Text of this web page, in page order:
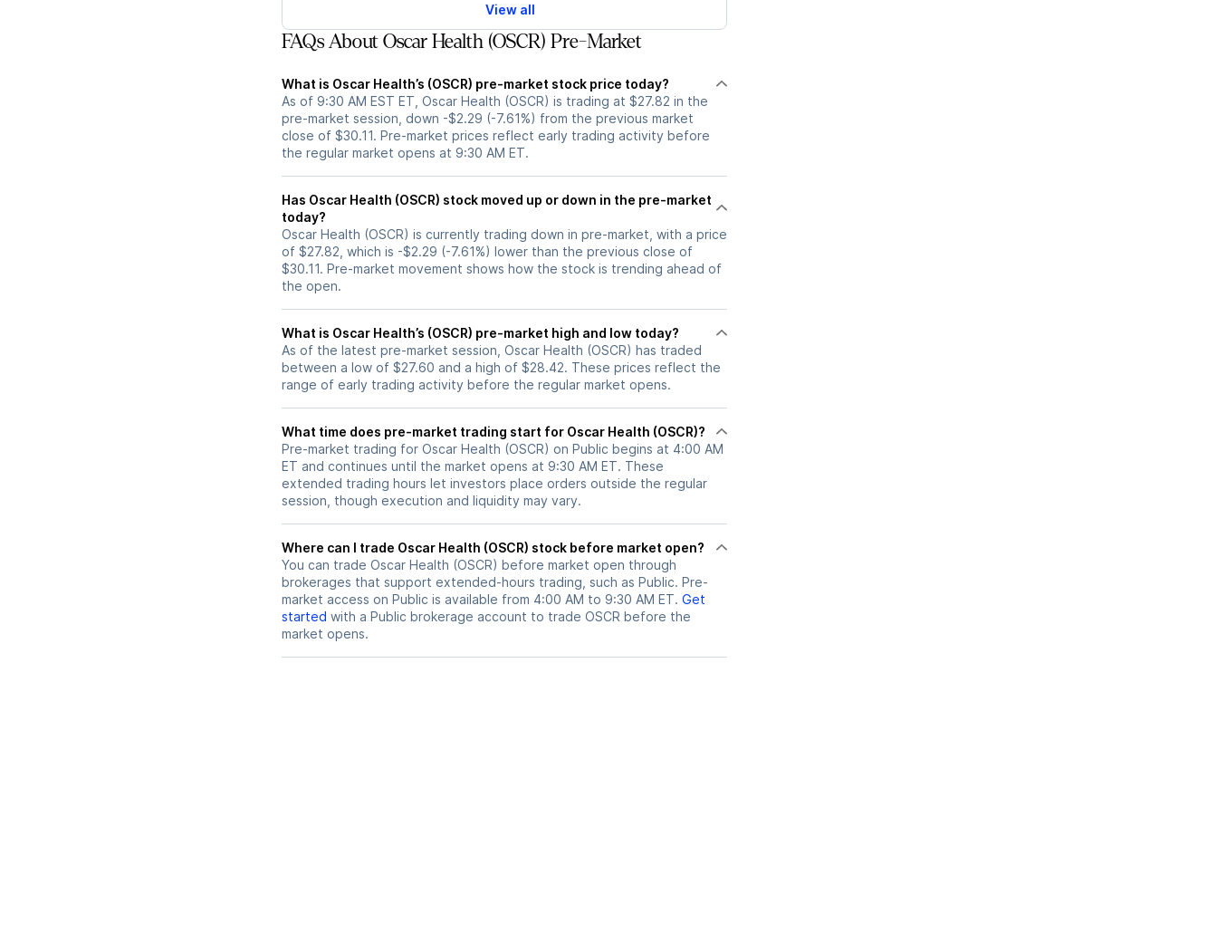
View all
FAQs About Oscar Health (OSCR) Pre-Market
What is Oscar Health’s (OSCR) pre-market stock price today?
As of 9:30 AM EST ET, Oscar Health (OSCR) is trading at $27.82 in the
pre-market session, down -$2.29 (-7.61%) from the previous market
close of $30.11. Pre-market prices reflect early trading activity before
the regular market opens at 9:30 AM ET.
Has Oscar Health (OSCR) stock moved up or down in the pre-market
today?
Oscar Health (OSCR) is currently trading down in pre-market, with a price
of $27.82, which is -$2.29 (-7.61%) lower than the previous close of
$30.11. Pre-market movement shows how the stock is trending ahead of
the open.
What is Oscar Health’s (OSCR) pre-market high and low today?
As of the latest pre-market session, Oscar Health (OSCR) has traded
between a low of $27.60 and a high of $28.42. These prices reflect the
range of early trading activity before the regular market opens.
What time does pre-market trading start for Oscar Health (OSCR)?
Pre-market trading for Oscar Health (OSCR) on Public begins at 4:00 AM
ET and continues until the market opens at 9:30 AM ET. These
extended trading hours let investors place orders outside the regular
session, though execution and liquidity may vary.
Where can I trade Oscar Health (OSCR) stock before market open?
You can trade Oscar Health (OSCR) before market open through
brokerages that support extended-hours trading, such as Public. Pre-
market access on Public is available from 4:00 AM to 9:30 AM ET. Get
started with a Public brokerage account to trade OSCR before the
market opens.